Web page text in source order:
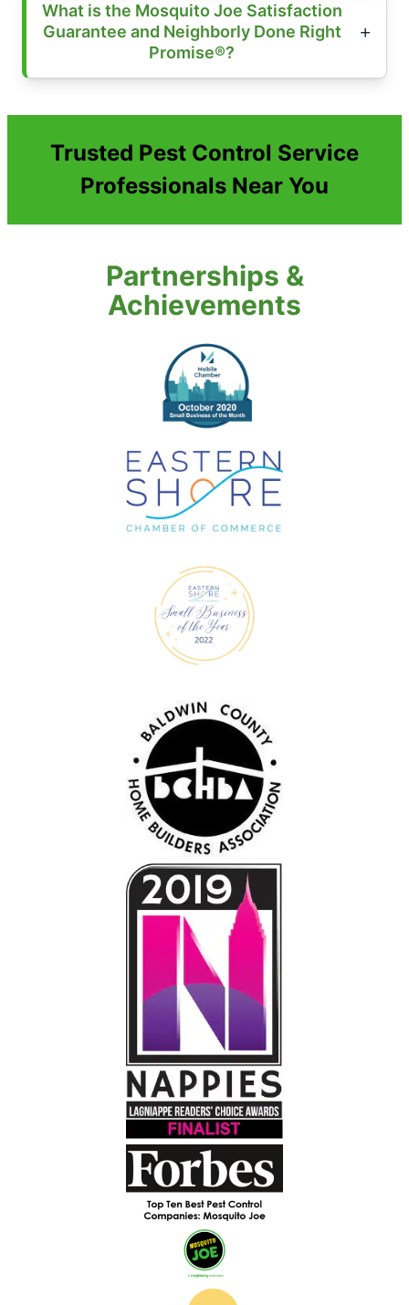
What is the Mosquito Joe Satisfaction
Guarantee and Neighborly Done Right
Promise®?
Trusted Pest Control Service
Professionals Near You
Partnerships &
Achievements